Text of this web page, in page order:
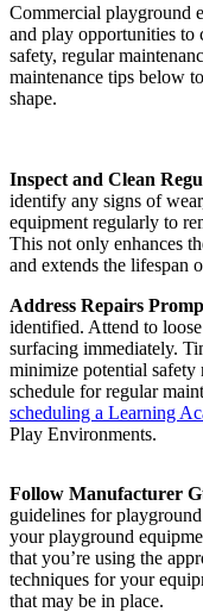
Commercial playground
and play opportunities to
safety, regular
maintenance tips below
shape.
Inspect and Clean
identify any signs of
equipment regularly to
This not only enhances
and extends the lifespan
Address Repairs
identified. Attend to
surfacing immediately.
minimize potential safety
schedule for regular
scheduling a Learning
Play Environments.
Follow Manufacturer
guidelines for
your playground
that you’re using the
techniques for your
that may be in place.